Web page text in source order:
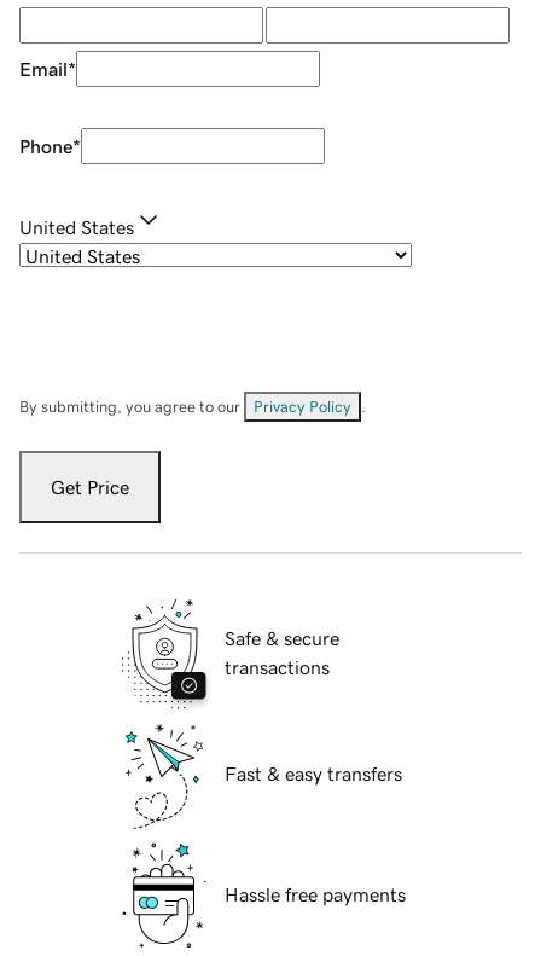
Email*
Phone*
United States
By submitting, you agree to our Privacy Policy
Get Price
Safe & secure
transactions
Fast & easy transfers
Hassle free payments